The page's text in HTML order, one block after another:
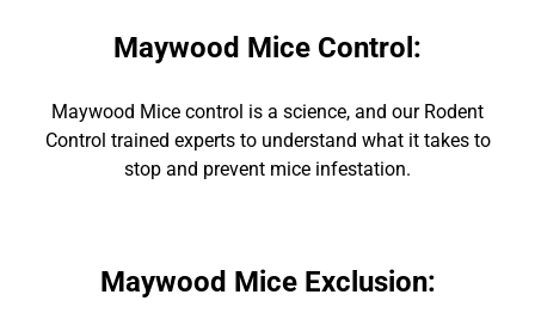
Maywood Mice Control :
Maywood Mice control is a science, and our Rodent
Control trained experts to understand what it takes to
stop and prevent mice infestation.
Maywood Mice Exclusion: